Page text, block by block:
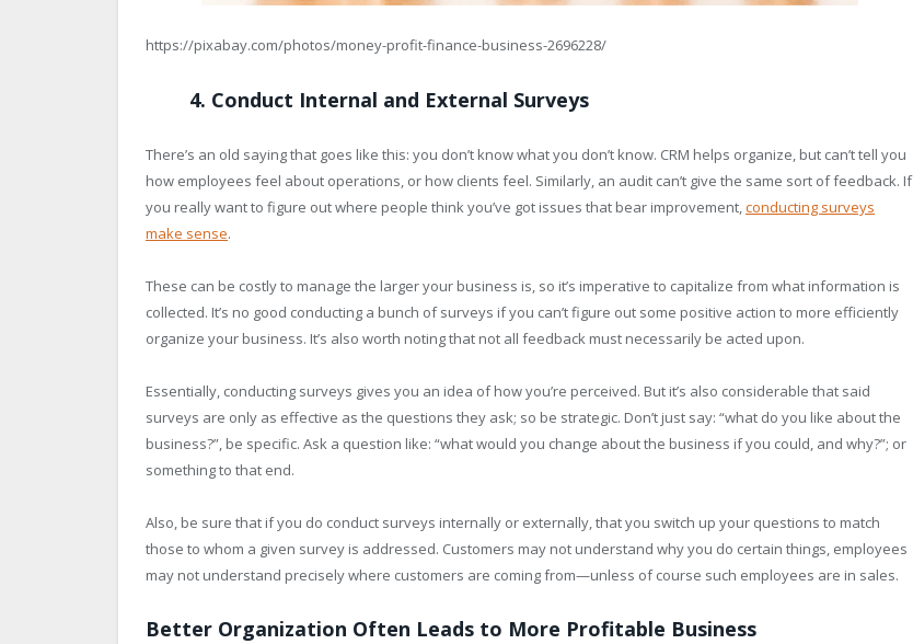
https://pixabay.com/photos/money-profit-finance-business-2696228/
4. Conduct Internal and External Surveys
There’s an old saying that goes like this: you don’t know what you don’t know. CRM helps organize, but can’t tell you
how employees feel about operations, or how clients feel. Similarly, an audit can’t give the same sort of feedback. If
you really want to figure out where people think you’ve got issues that bear improvement, conducting surveys
make sense.
These can be costly to manage the larger your business is, so it’s imperative to capitalize from what information is
collected. It’s no good conducting a bunch of surveys if you can’t figure out some positive action to more efficiently
organize your business. It’s also worth noting that not all feedback must necessarily be acted upon.
Essentially, conducting surveys gives you an idea of how you’re perceived. But it’s also considerable that said
surveys are only as effective as the questions they ask; so be strategic. Don’t just say: “what do you like about the
business?”, be specific. Ask a question like: “what would you change about the business if you could, and why?”; or
something to that end.
Also, be sure that if you do conduct surveys internally or externally, that you switch up your questions to match
those to whom a given survey is addressed. Customers may not understand why you do certain things, employees
may not understand precisely where customers are coming from—unless of course such employees are in sales.
Better Organization Often Leads to More Profitable Business